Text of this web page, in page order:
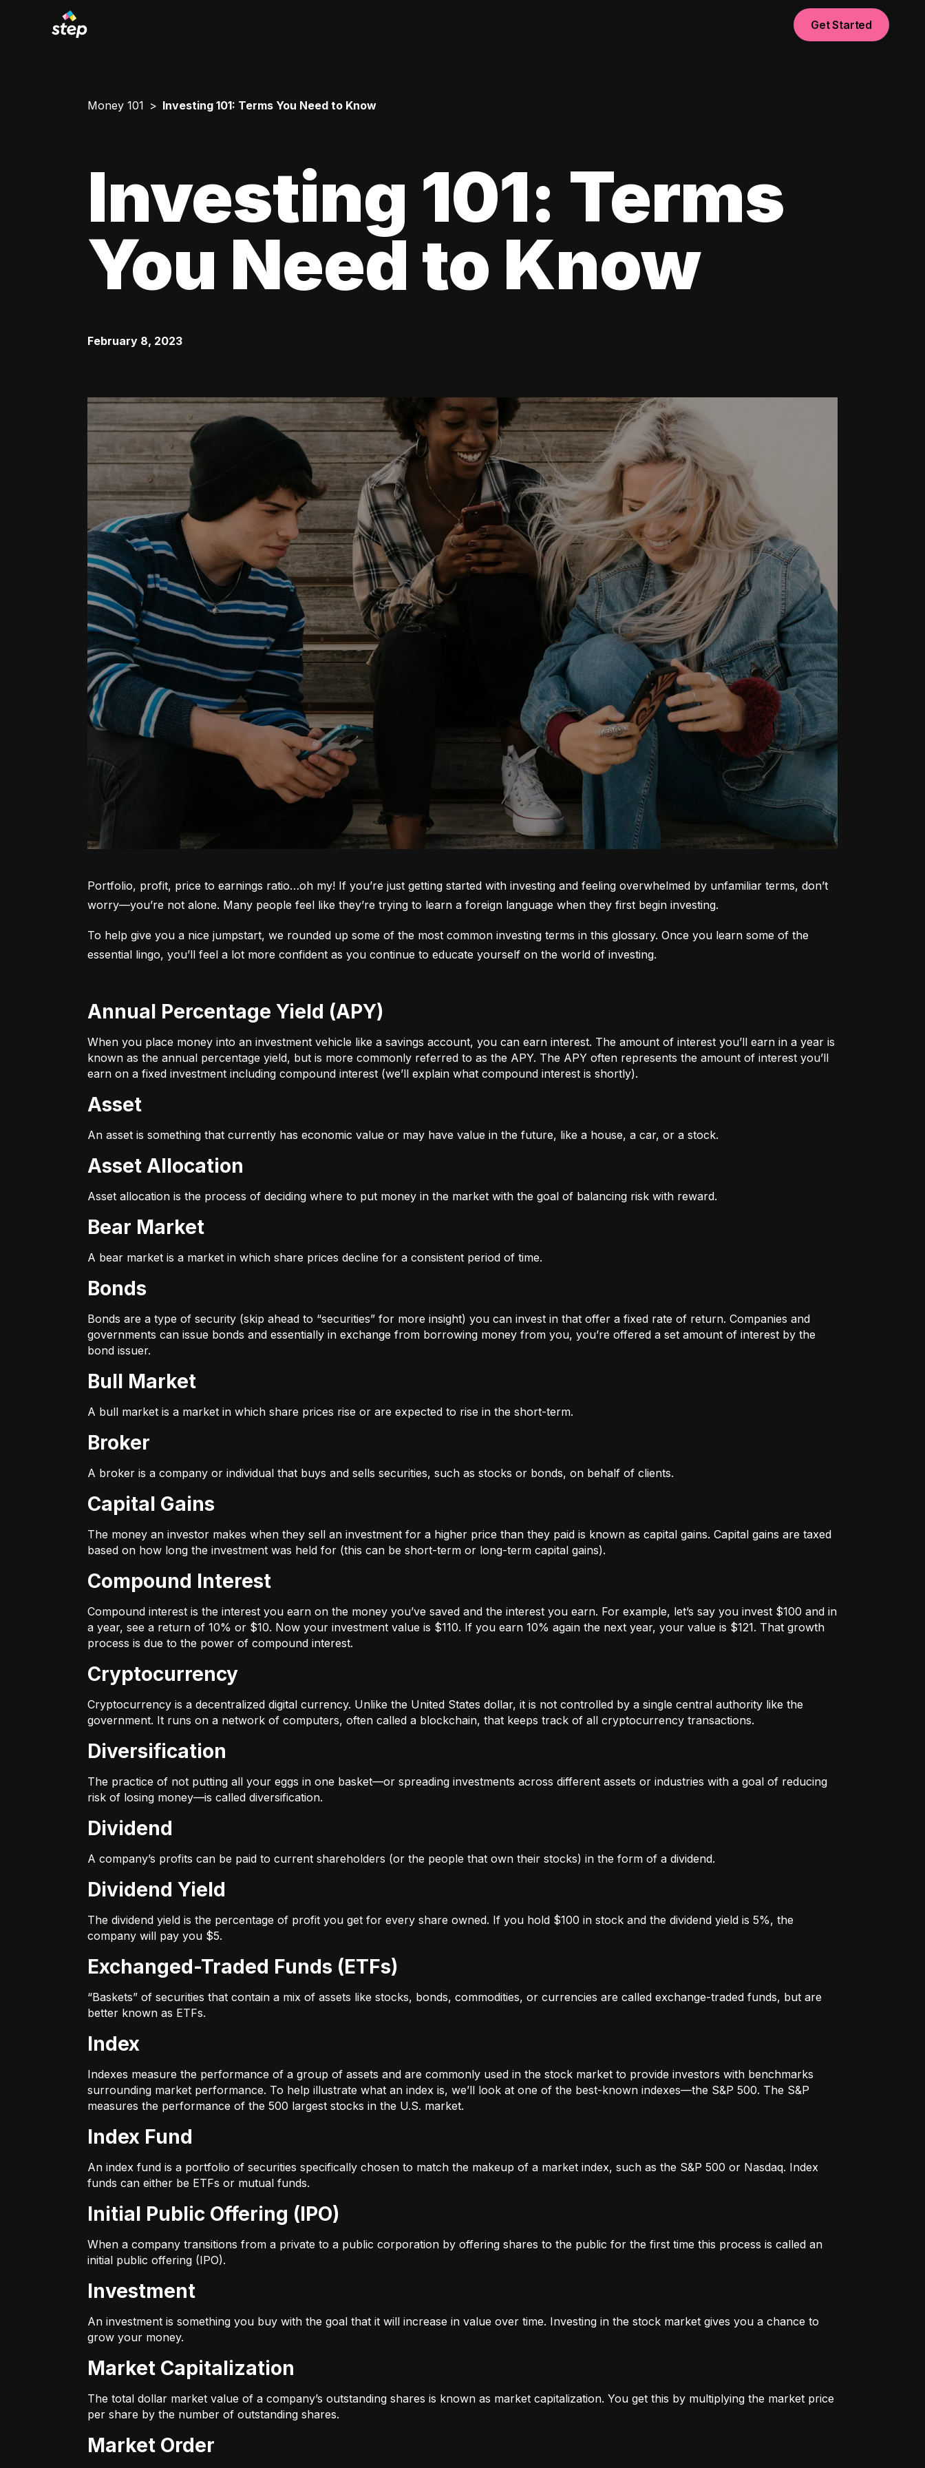
Get Started
Money 101 Investing 101: Terms You Need to Know
Investing 101: Terms
You Need to Know
February 8, 2023
Portfolio, profit, price to earnings ratio…oh my! If you’re just getting started with investing and feeling overwhelmed by unfamiliar terms, don’t
worry—you’re not alone. Many people feel like they’re trying to learn a foreign language when they first begin investing.
To help give you a nice jumpstart, we rounded up some of the most common investing terms in this glossary. Once you learn some of the
essential lingo, you’ll feel a lot more confident as you continue to educate yourself on the world of investing.
Annual Percentage Yield (APY)
When you place money into an investment vehicle like a savings account, you can earn interest. The amount of interest you’ll earn in a year is
known as the annual percentage yield, but is more commonly referred to as the APY. The APY often represents the amount of interest you’ll
earn on a fixed investment including compound interest (we’ll explain what compound interest is shortly).
Asset
An asset is something that currently has economic value or may have value in the future, like a house, a car, or a stock.
Asset Allocation
Asset allocation is the process of deciding where to put money in the market with the goal of balancing risk with reward.
Bear Market
A bear market is a market in which share prices decline for a consistent period of time.
Bonds
Bonds are a type of security (skip ahead to “securities” for more insight) you can invest in that offer a fixed rate of return. Companies and
governments can issue bonds and essentially in exchange from borrowing money from you, you’re offered a set amount of interest by the
bond issuer.
Bull Market
A bull market is a market in which share prices rise or are expected to rise in the short-term.
Broker
A broker is a company or individual that buys and sells securities, such as stocks or bonds, on behalf of clients.
Capital Gains
The money an investor makes when they sell an investment for a higher price than they paid is known as capital gains. Capital gains are taxed
based on how long the investment was held for (this can be short-term or long-term capital gains).
Compound Interest
Compound interest is the interest you earn on the money you’ve saved and the interest you earn. For example, let’s say you invest $100 and in
a year, see a return of 10% or $10. Now your investment value is $110. If you earn 10% again the next year, your value is $121. That growth
process is due to the power of compound interest.
Cryptocurrency
Cryptocurrency is a decentralized digital currency. Unlike the United States dollar, it is not controlled by a single central authority like the
government. It runs on a network of computers, often called a blockchain, that keeps track of all cryptocurrency transactions.
Diversification
The practice of not putting all your eggs in one basket—or spreading investments across different assets or industries with a goal of reducing
risk of losing money—is called diversification.
Dividend
A company’s profits can be paid to current shareholders (or the people that own their stocks) in the form of a dividend.
Dividend Yield
The dividend yield is the percentage of profit you get for every share owned. If you hold $100 in stock and the dividend yield is 5%, the
company will pay you $5.
Exchanged-Traded Funds (ETFs)
“Baskets” of securities that contain a mix of assets like stocks, bonds, commodities, or currencies are called exchange-traded funds, but are
better known as ETFs.
Index
Indexes measure the performance of a group of assets and are commonly used in the stock market to provide investors with benchmarks
surrounding market performance. To help illustrate what an index is, we’ll look at one of the best-known indexes—the S&P 500. The S&P
measures the performance of the 500 largest stocks in the U.S. market.
Index Fund
An index fund is a portfolio of securities specifically chosen to match the makeup of a market index, such as the S&P 500 or Nasdaq. Index
funds can either be ETFs or mutual funds.
Initial Public Offering (IPO)
When a company transitions from a private to a public corporation by offering shares to the public for the first time this process is called an
initial public offering (IPO).
Investment
An investment is something you buy with the goal that it will increase in value over time. Investing in the stock market gives you a chance to
grow your money.
Market Capitalization
The total dollar market value of a company’s outstanding shares is known as market capitalization. You get this by multiplying the market price
per share by the number of outstanding shares.
Market Order